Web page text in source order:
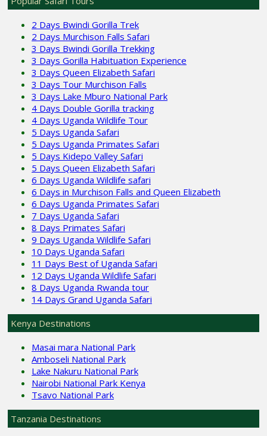
2 Days Bwindi Gorilla Trek
2 Days Murchison Falls Safari
3 Days Bwindi Gorilla Trekking
3 Days Gorilla Habituation Experience
3 Days Queen Elizabeth Safari
3 Days Tour Murchison Falls
3 Days Lake Mburo National Park
4 Days Double Gorilla tracking
4 Days Uganda Wildlife Tour
5 Days Uganda Safari
5 Days Uganda Primates Safari
5 Days Kidepo Valley Safari
5 Days Queen Elizabeth Safari
6 Days Uganda Wildlife safari
6 Days in Murchison Falls and Queen Elizabeth
6 Days Uganda Primates Safari
7 Days Uganda Safari
8 Days Primates Safari
9 Days Uganda Wildlife Safari
10 Days Uganda Safari
11 Days Best of Uganda Safari
12 Days Uganda Wildlife Safari
8 Days Uganda Rwanda tour
14 Days Grand Uganda Safari
Kenya Destinations
Masai mara National Park
Amboseli National Park
Lake Nakuru National Park
Nairobi National Park Kenya
Tsavo National Park
Tanzania Destinations